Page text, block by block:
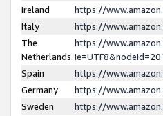
Ireland
https://
Italy
https://
The
Netherlands
https://
Spain
https://
Germany
https://
Sweden
https://